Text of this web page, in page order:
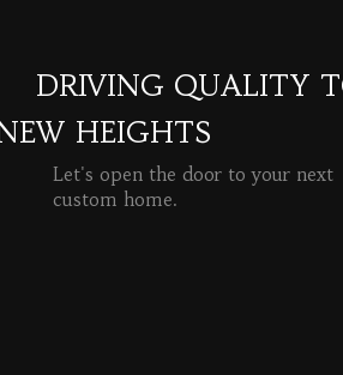
DRIVING QUALITY
HEIGHTS
Let's open the door to your next
custom home.